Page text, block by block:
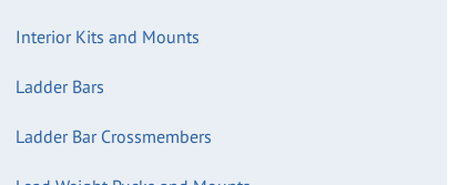
Interior Kits and Mounts
Ladder Bars
Ladder Bar Crossmembers